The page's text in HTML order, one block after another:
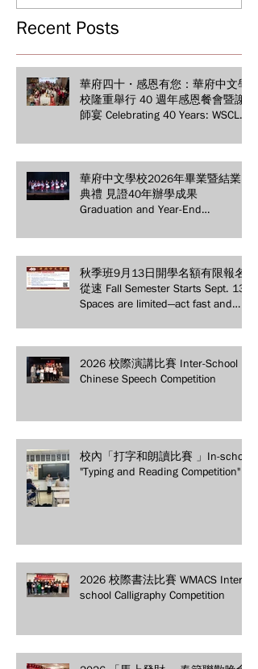
Appreciation Dinner
Recent Posts
華府四十・感恩有您：華府中文學
校隆重舉行 40 週年感恩餐會暨謝
師宴 Celebrating 40 Years: WSCLC
Appreciation Dinner
華府中文學校2026年畢業暨結業
典禮 見證40年辦學成果
Graduation and Year-End
Educational Achievements
秋季班9月13日開學名額有限報名
從速 Fall Semester Starts Sept. 13!
Spaces are limited—act fast and
2026 校際演講比賽 Inter-School
Chinese Speech Competition
校內「打字和朗讀比賽 」In-school
"Typing and Reading Competition"
2026 校際書法比賽 WMACS Inter-
school Calligraphy Competition